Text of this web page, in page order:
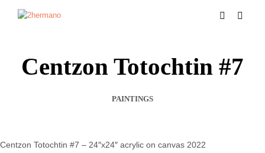
Centzon Totochtin #7
PAINTINGS
Centzon Totochtin #7 – 24″x24″ acrylic on canvas 2022